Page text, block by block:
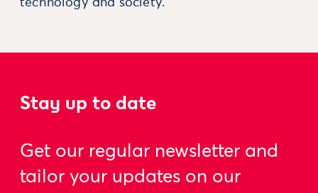
technology and society.
Stay up to date
Get our regular newsletter and
tailor your updates on our